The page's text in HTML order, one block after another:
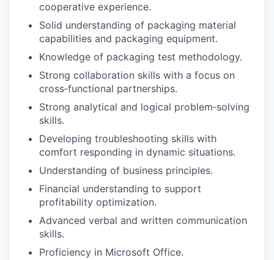
cooperative experience.
Solid understanding of packaging material
capabilities and packaging equipment.
Knowledge of packaging test methodology.
Strong collaboration skills with a focus on
cross‑functional partnerships.
Strong analytical and logical problem‑solving
skills.
Developing troubleshooting skills with
comfort responding in dynamic situations.
Understanding of business principles.
Financial understanding to support
profitability optimization.
Advanced verbal and written communication
skills.
Proficiency in Microsoft Office.